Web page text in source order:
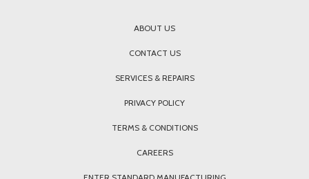
ABOUT US
CONTACT US
SERVICES & REPAIRS
PRIVACY POLICY
TERMS & CONDITIONS
CAREERS